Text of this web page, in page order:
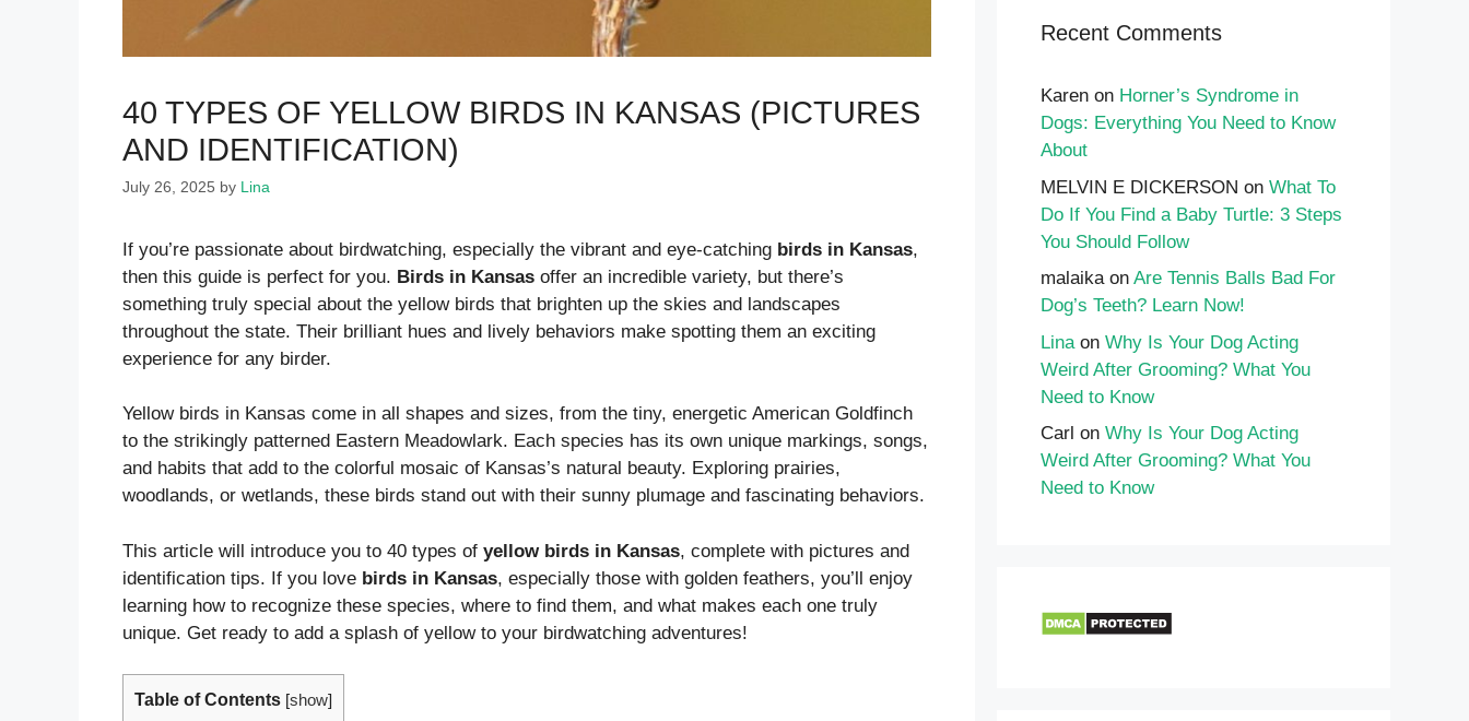
40 TYPES OF YELLOW BIRDS IN KANSAS (PICTURES
AND IDENTIFICATION)
July 26, 2025 by Lina
If you’re passionate about birdwatching, especially the vibrant and eye-catching birds in Kansas,
then this guide is perfect for you. Birds in Kansas offer an incredible variety, but there’s
something truly special about the yellow birds that brighten up the skies and landscapes
throughout the state. Their brilliant hues and lively behaviors make spotting them an exciting
experience for any birder.
Yellow birds in Kansas come in all shapes and sizes, from the tiny, energetic American Goldfinch
to the strikingly patterned Eastern Meadowlark. Each species has its own unique markings, songs,
and habits that add to the colorful mosaic of Kansas’s natural beauty. Exploring prairies,
woodlands, or wetlands, these birds stand out with their sunny plumage and fascinating behaviors.
This article will introduce you to 40 types of yellow birds in Kansas, complete with pictures and
identification tips. If you love birds in Kansas, especially those with golden feathers, you’ll enjoy
learning how to recognize these species, where to find them, and what makes each one truly
unique. Get ready to add a splash of yellow to your birdwatching adventures!
Table of Contents [show]
Recent Comments
Karen on Horner’s Syndrome in
Dogs: Everything You Need to Know
About
MELVIN E DICKERSON on What To
Do If You Find a Baby Turtle: 3 Steps
You Should Follow
malaikaon Are Tennis Balls Bad For
Dog’s Teeth? Learn Now!
Lina on Why Is Your Dog Acting
Weird After Grooming? What You
Need to Know
Carl on Why Is Your Dog Acting
Weird After Grooming? What You
Need to Know